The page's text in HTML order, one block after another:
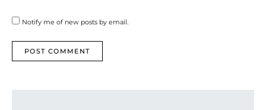
Notify me of new posts by email.